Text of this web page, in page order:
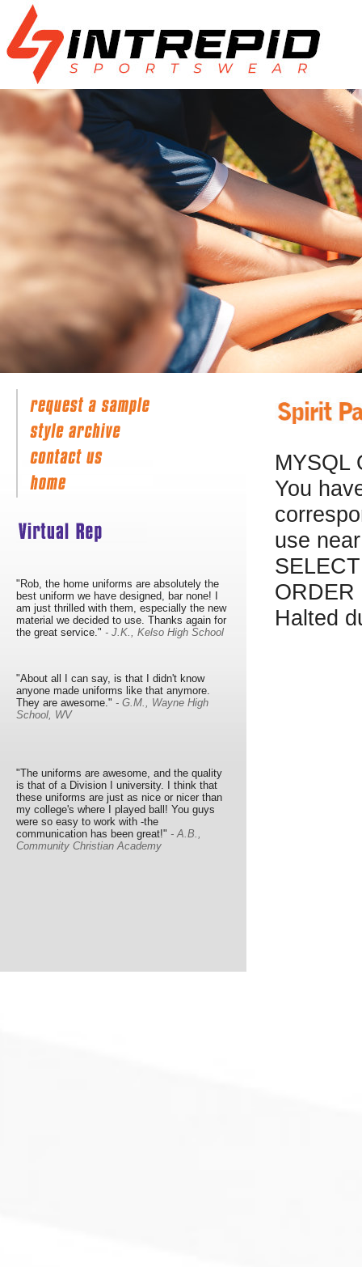
"Rob, the home uniforms are absolutely the
best uniform we have designed, bar none! I
am just thrilled with them, especially the new
material we decided to use. Thanks again for
the great service." - J.K., Kelso High School
"About all I can say, is that I didn't know
anyone made uniforms like that anymore.
They are awesome." - G.M., Wayne High
School, WV
"The uniforms are awesome, and the quality
is that of a Division I university. I think that
these uniforms are just as nice or nicer than
my college's where I played ball! You guys
were so easy to work with -the
communication has been great!" - A.B.,
Community Christian Academy
MYSQL
You
use
ORDER
Halted